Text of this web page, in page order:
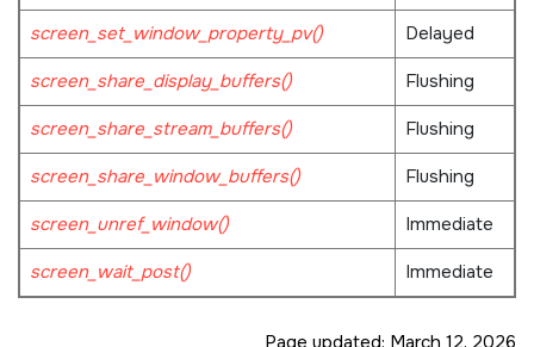
screen_set_window_property_pv()
Delayed
screen_share_display_buffers()
Flushing
screen_share_stream_buffers()
Flushing
screen_share_window_buffers()
Flushing
screen_unref_window()
Immediate
screen_wait_post()
Immediate